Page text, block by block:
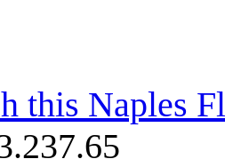
this Naples